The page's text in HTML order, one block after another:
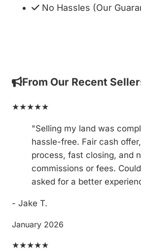
No Hassles (Our
From Our Recent
★★★★★
"Selling my land was
hassle-free. Fair cash
process, fast closing, and
commissions or fees.
asked for a better
- Jake T.
January 2026
★★★★★